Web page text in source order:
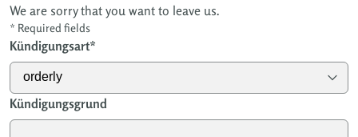
We are sorry that you want to leave us.
* Required fields
Kündigungsart*
Kündigungsgrund